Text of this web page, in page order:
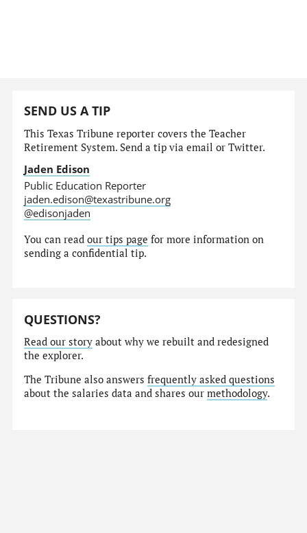
SEND US A TIP
This Texas Tribune reporter covers the Teacher
Retirement System. Send a tip via email or Twitter.
Jaden Edison
Public Education Reporter
jaden.edison@texastribune.org
@edisonjaden
You can readour tips page for more information on
sending a confidential tip.
QUESTIONS?
Read our story about why we rebuilt and redesigned
the explorer.
The Tribune also answersfrequently asked questions
about the salaries data and shares ourmethodology.